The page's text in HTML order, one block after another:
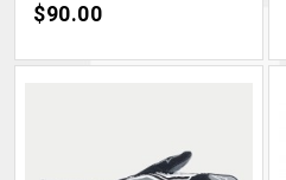
Price
$90.00